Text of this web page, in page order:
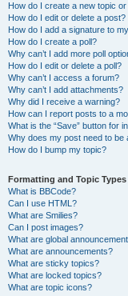
How do I create a new topic
How do I edit or delete a post?
How do I add a signature to
How do I create a poll?
Why can’t I add more poll
How do I edit or delete a poll?
Why can’t I access a forum?
Why can’t I add attachments?
Why did I receive a warning?
How can I report posts to a
What is the “Save” button for
Why does my post need to be
How do I bump my topic?
Formatting and Topic Types
What is BBCode?
Can I use HTML?
What are Smilies?
Can I post images?
What are global
What are announcements?
What are sticky topics?
What are locked topics?
What are topic icons?